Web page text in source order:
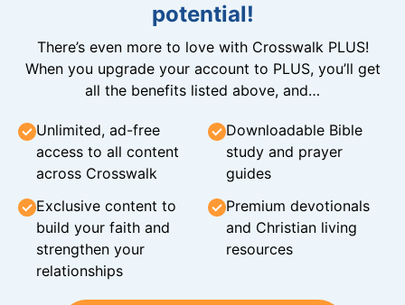
potential!
There’s even more to love with Crosswalk PLUS!
When you upgrade your account to PLUS, you’ll get
all the benefits listed above, and…
Unlimited, ad-free
access to all content
across Crosswalk
Downloadable Bible
study and prayer
guides
Exclusive content to
build your faith and
strengthen your
relationships
Premium devotionals
and Christian living
resources